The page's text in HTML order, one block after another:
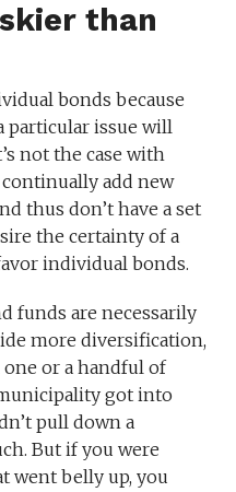
than
bonds because
particular issue will
not the case with
add new
thus don’t have a set
the certainty of a
individual bonds.
funds are necessarily
more diversification,
or a handful of
got into
pull down a
But if you were
went belly up, you